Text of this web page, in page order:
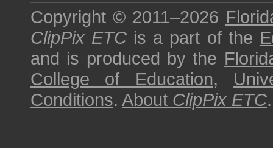
Copyright © 2011–2026
ClipPix ETC is a part of the
and is produced by the
College of Education,
Conditions. About ClipPix ETC.